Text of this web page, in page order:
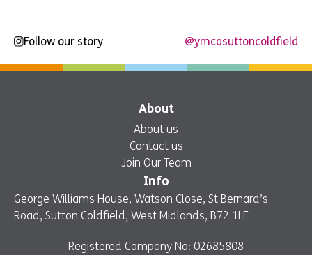
Follow our story @ymcasuttoncoldfield
About
About us
Contact us
Join Our Team
Info
George Williams House, Watson Close, St Bernard’s
Road, Sutton Coldfield, West Midlands, B72 1LE
Registered Company No: 02685808